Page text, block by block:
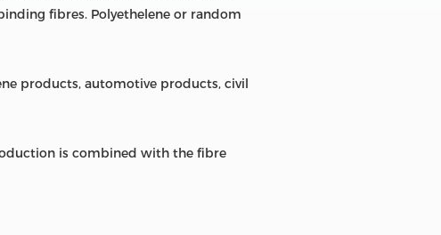
fibres. Polyethelene or random
products, automotive products, civil
is combined with the fibre